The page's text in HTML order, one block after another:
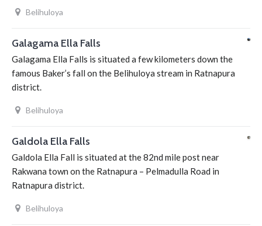
Belihuloya
Galagama Ella Falls
Galagama Ella Falls is situated a few kilometers down the
famous Baker’s fall on the Belihuloya stream in Ratnapura
district.
Belihuloya
Galdola Ella Falls
Galdola Ella Fall is situated at the 82nd mile post near
Rakwana town on the Ratnapura – Pelmadulla Road in
Ratnapura district.
Belihuloya